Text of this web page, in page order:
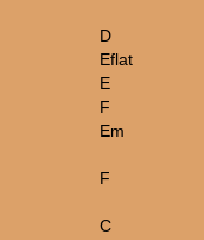
D
Eflat
E
F
Em
F
C